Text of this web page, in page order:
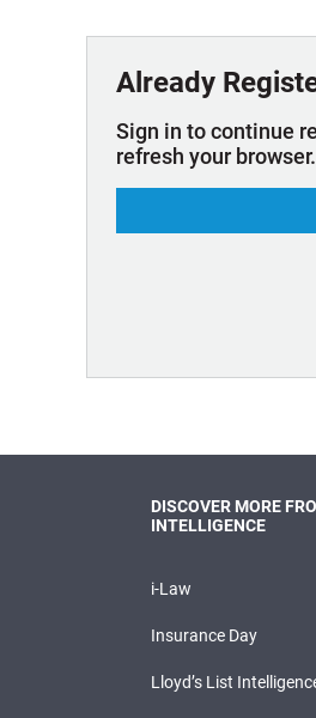
Already
Sign in to continue
refresh your browser.
DISCOVER MORE
INTELLIGENCE
i-Law
Insurance Day
Lloyd’s List